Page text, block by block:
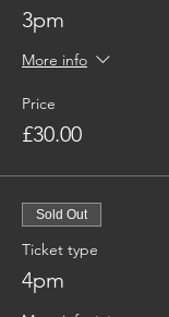
3pm
More info
Price
£30.00
Sold Out
Ticket type
4pm